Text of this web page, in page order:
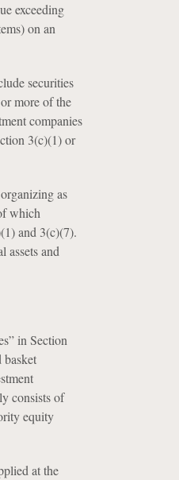
exceeding
on an
securities
more of the
companies
3(c)(1) or
as
which
and 3(c)(7).
assets and
in Section
basket
consists of
equity
at the